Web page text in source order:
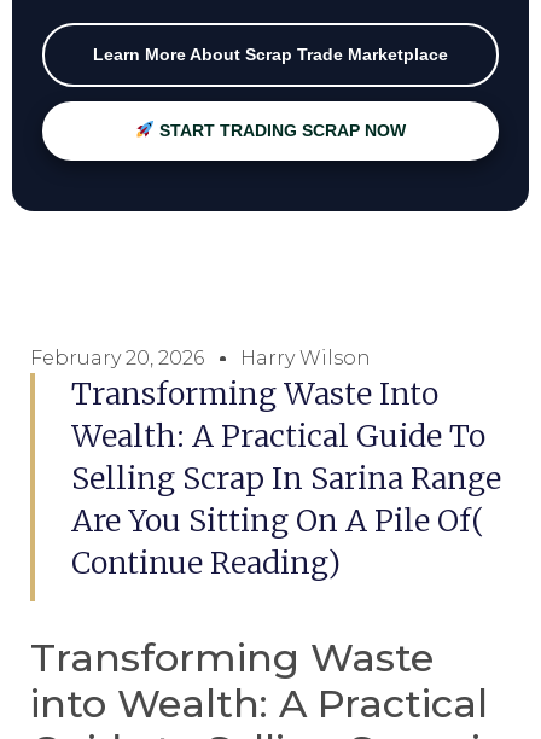
Learn More About Scrap Trade Marketplace
START TRADING SCRAP NOW
February 20, 2026 Harry Wilson
Transforming Waste Into
Wealth: A Practical Guide To
Selling Scrap In Sarina Range
Are You Sitting On A Pile Of(
Continue Reading)
Transforming Waste
into Wealth: A Practical